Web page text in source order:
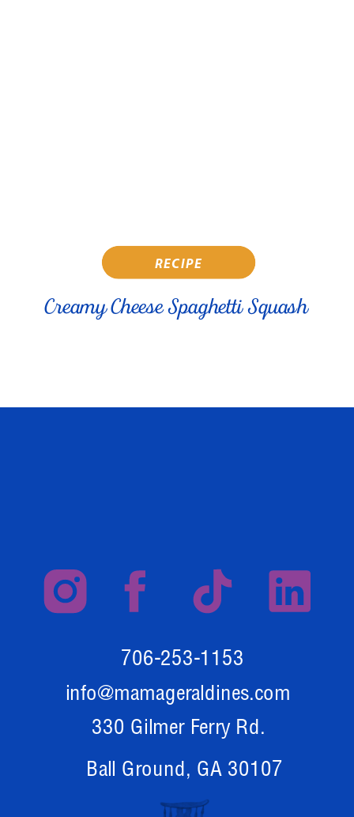
Creamy Cheese Spaghetti Squash
RECIPE
info@mamageraldines.com
330 Gilmer Ferry Rd.
Ball Ground, GA 30107
706-253-1153